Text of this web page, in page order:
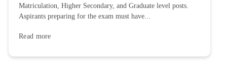
Matriculation, Higher Secondary, and Graduate level posts.
Aspirants preparing for the exam must have...
Read more